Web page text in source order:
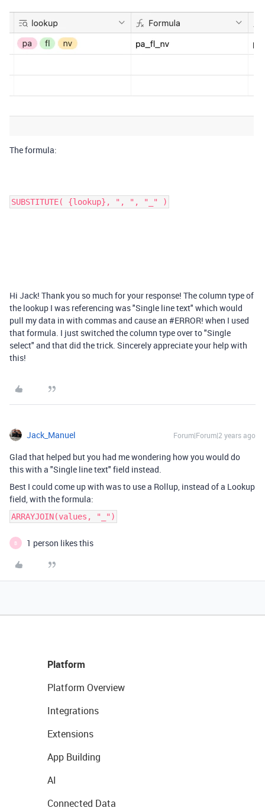
The formula:
SUBSTITUTE( {lookup}, ", ", "_" )
Hi Jack! Thank you so much for your response! The column type of
the lookup I was referencing was "Single line text" which would
pull my data in with commas and cause an #ERROR! when I used
that formula. I just switched the column type over to "Single
select" and that did the trick. Sincerely appreciate your help with
this!
Jack_Manuel Forum|Forum|2 years ago
Glad that helped but you had me wondering how you would do
this with a "Single line text" field instead.
Best I could come up with was to use a Rollup, instead of a Lookup
field, with the formula:
ARRAYJOIN(values, "_")
B 1 person likes this
Platform
Platform Overview
Integrations
Extensions
App Building
AI
Connected Data